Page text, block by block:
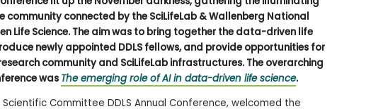
community connected by the SciLifeLab & Wallenberg National
Life Science. The aim was to bring together the data-driven life
newly appointed DDLS fellows, and provide opportunities for
community and SciLifeLab infrastructures. The overarching
was The emerging role of AI in data-driven life science.
Committee DDLS Annual Conference, welcomed the